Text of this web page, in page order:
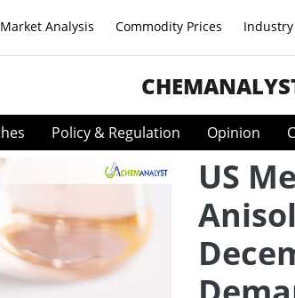
Market Analysis Commodity Prices
Policy & Regulation Opinion
US